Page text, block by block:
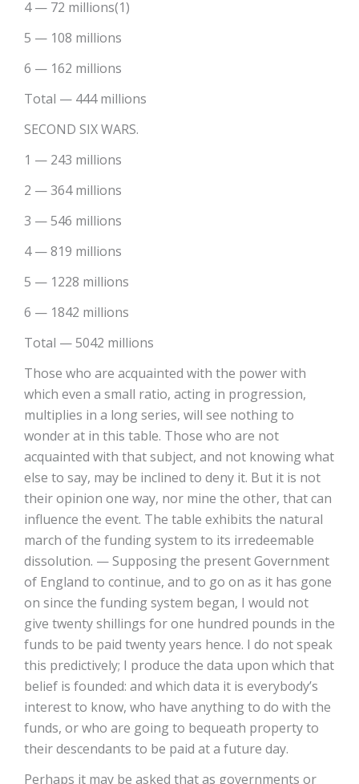
4 — 72 millions(1)
5 — 108 millions
6 — 162 millions
Total — 444 millions
SECOND SIX WARS.
1 — 243 millions
2 — 364 millions
3 — 546 millions
4 — 819 millions
5 — 1228 millions
6 — 1842 millions
Total — 5042 millions
Those who are acquainted with the power with
which even a small ratio, acting in progression,
multiplies in a long series, will see nothing to
wonder at in this table. Those who are not
acquainted with that subject, and not knowing what
else to say, may be inclined to deny it. But it is not
their opinion one way, nor mine the other, that can
influence the event. The table exhibits the natural
march of the funding system to its irredeemable
dissolution. — Supposing the present Government
of England to continue, and to go on as it has gone
on since the funding system began, I would not
give twenty shillings for one hundred pounds in the
funds to be paid twenty years hence. I do not speak
this predictively; I produce the data upon which that
belief is founded: and which data it is everybody’s
interest to know, who have anything to do with the
funds, or who are going to bequeath property to
their descendants to be paid at a future day.
Perhaps it may be asked that as governments or